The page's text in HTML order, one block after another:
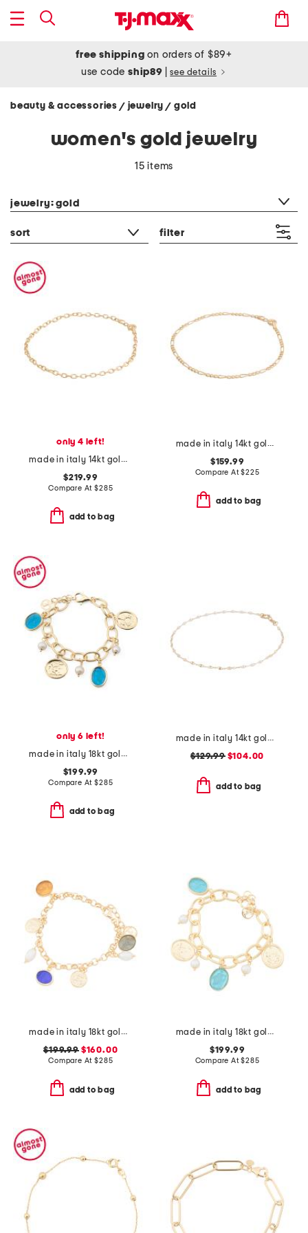
free shipping on orders of $89+
use codeship89 see details
beauty & accessories / jewelry/ gold
women's gold jewelry
15 items
jewelry: gold
sort filter
only 4 left!
made in italy 14kt gold diamond cut rolo chain bracelet
$219.99
Compare At$285
add to bag
made in italy 14kt gold figaro chain bracelet
$159.99
Compare At$225
add to bag
only 6 left!
made in italy 18kt gold plated aqua venetian glass bracelet
$199.99
Compare At$285
add to bag
made in italy 14kt gold white enamel petali chain bracelet
$129.99$104.00
add to bag
made in italy 18kt gold plated multi venetian charm bracelet
$199.99$160.00
Compare At$285
add to bag
made in italy 18kt gold plated aqua venetian glass bracelet
$199.99
Compare At$285
add to bag